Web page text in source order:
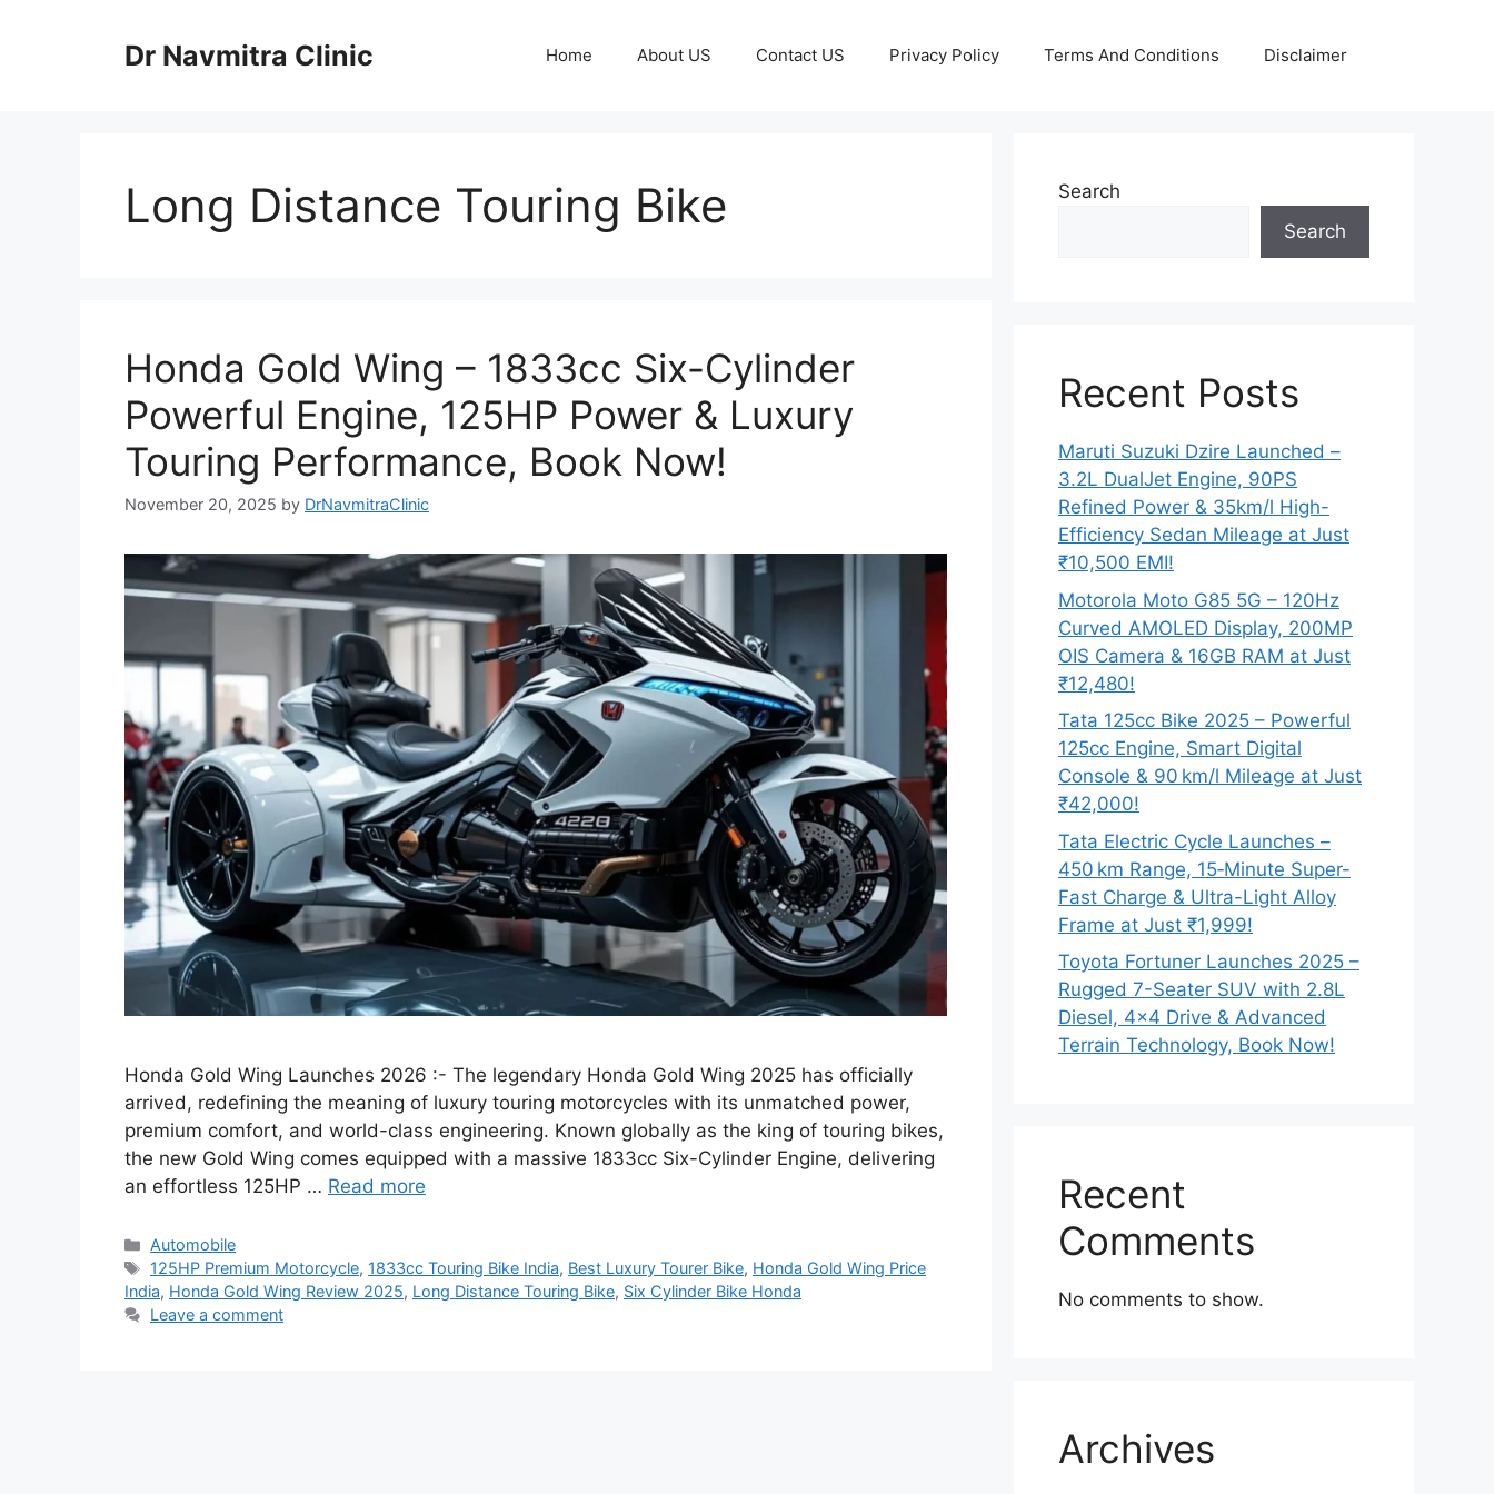
Dr Navmitra Clinic Home About US Contact US Privacy Policy Terms And Conditions Disclaimer
Long Distance Touring Bike
Honda Gold Wing – 1833cc Six-Cylinder
Powerful Engine, 125HP Power & Luxury
Touring Performance, Book Now!
November 20, 2025 by DrNavmitraClinic
Honda Gold Wing Launches 2026 :- The legendary Honda Gold Wing 2025 has officially
arrived, redefining the meaning of luxury touring motorcycles with its unmatched power,
premium comfort, and world-class engineering. Known globally as the king of touring bikes,
the new Gold Wing comes equipped with a massive 1833cc Six-Cylinder Engine, delivering
an effortless 125HP … Read more
Categories
Automobile
Tags
125HP Premium Motorcycle, 1833cc Touring Bike India, Best Luxury Tourer Bike, Honda Gold Wing Price
India, Honda Gold Wing Review 2025, Long Distance Touring Bike, Six Cylinder Bike Honda
Leave a comment
Search
Search
Recent Posts
Maruti Suzuki Dzire Launched –
3.2L DualJet Engine, 90PS
Refined Power & 35km/l High-
Efficiency Sedan Mileage at Just
₹10,500 EMI!
Motorola Moto G85 5G – 120Hz
Curved AMOLED Display, 200MP
OIS Camera & 16GB RAM at Just
₹12,480!
Tata 125cc Bike 2025 – Powerful
125cc Engine, Smart Digital
Console & 90 km/l Mileage at Just
₹42,000!
Tata Electric Cycle Launches –
450 km Range, 15‑Minute Super-
Fast Charge & Ultra-Light Alloy
Frame at Just ₹1,999!
Toyota Fortuner Launches 2025 –
Rugged 7-Seater SUV with 2.8L
Diesel, 4×4 Drive & Advanced
Terrain Technology, Book Now!
Recent
Comments
No comments to show.
Archives